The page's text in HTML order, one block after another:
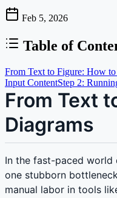
Feb 5, 2026
Table of
From Text to Figure: How
Input ContentStep 2:
From Text
Diagrams
In the fast-paced world
one stubborn
manual labor in tools